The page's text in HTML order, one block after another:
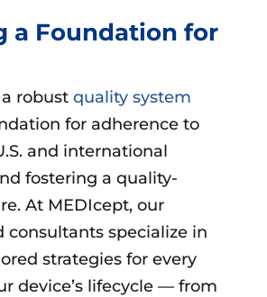
a Foundation for
robust quality system
for adherence to
and international
fostering a quality-
At MEDIcept, our
consultants specialize in
strategies for every
device’s lifecycle — from